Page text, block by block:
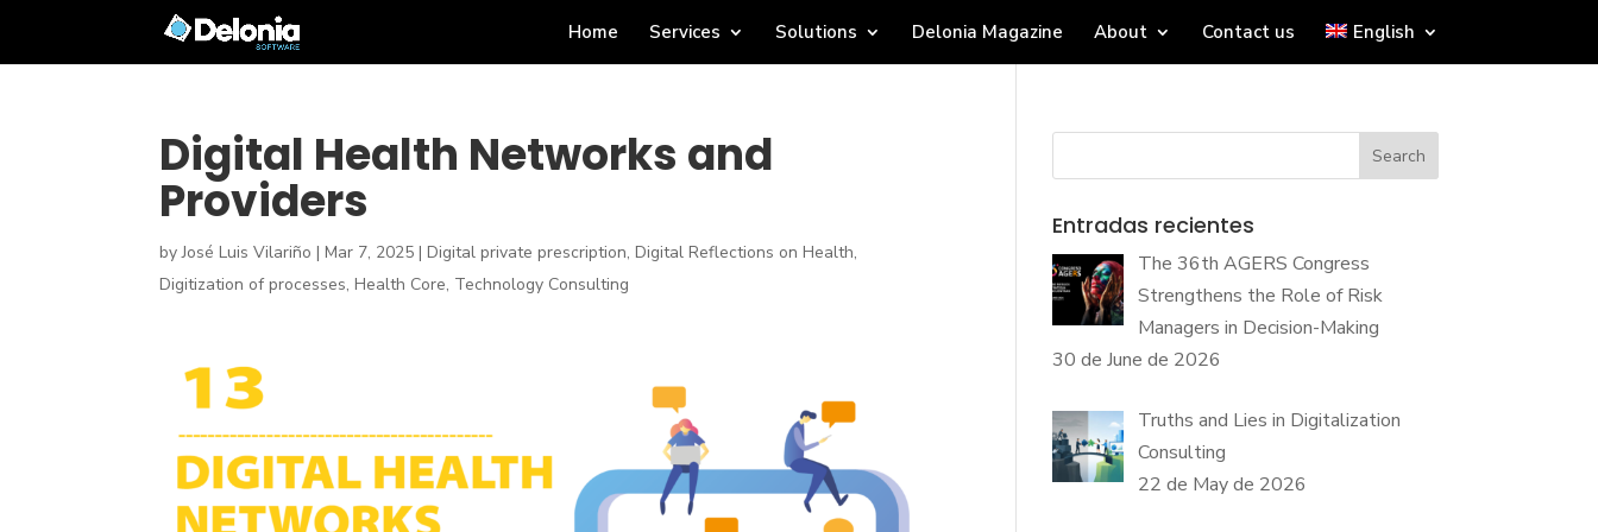
Home Services Solutions Delonia Magazine About Contact us English
Digital Health Networks and
Providers
byJosé Luis Vilariño |Mar 7, 2025 |Digital private prescription,Digital Reflections on Health,
Digitization of processes,Health Core, Technology Consulting
Search
Entradas recientes
The 36th AGERS Congress
Strengthens the Role of Risk
Managers in Decision-Making
30 de June de 2026
Truths and Lies in Digitalization
Consulting
22 de May de 2026